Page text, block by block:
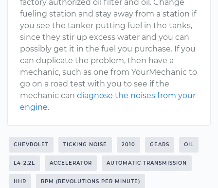
factory authorized oil filter and oil. Change
fueling station and stay away from a station if
you see the tanker putting fuel in the tanks,
since they stir up excess water and you can
possibly get it in the fuel you purchase. If you
can duplicate the problem, then have a
mechanic, such as one from YourMechanic to
go on a road test with you to see if the
mechanic can diagnose the noises from your
engine.
CHEVROLET TICKING NOISE 2010 GEARS OIL
L4-2.2L ACCELERATOR AUTOMATIC TRANSMISSION
HHR RPM (REVOLUTIONS PER MINUTE)